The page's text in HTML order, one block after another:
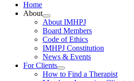
Home
About
About IMHPJ
Board Members
Code of Ethics
IMHPJ Constitution
News & Events
For Clients
How to Find a Therapist